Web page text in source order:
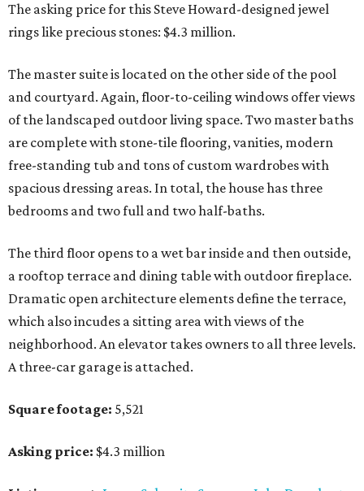
The asking price for this Steve Howard-designed jewel
rings like precious stones: $4.3 million.
The master suite is located on the other side of the pool
and courtyard. Again, floor-to-ceiling windows offer views
of the landscaped outdoor living space. Two master baths
are complete with stone-tile flooring, vanities, modern
free-standing tub and tons of custom wardrobes with
spacious dressing areas. In total, the house has three
bedrooms and two full and two half-baths.
The third floor opens to a wet bar inside and then outside,
a rooftop terrace and dining table with outdoor fireplace.
Dramatic open architecture elements define the terrace,
which also incudes a sitting area with views of the
neighborhood. An elevator takes owners to all three levels.
A three-car garage is attached.
Square footage: 5,521
Asking price: $4.3 million